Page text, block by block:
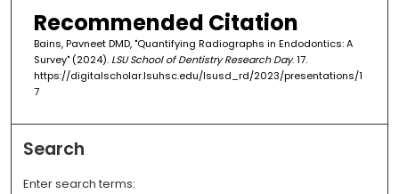
Recommended Citation
Bains, Pavneet DMD, "Quantifying Radiographs in Endodontics: A
Survey" (2024). LSU School of Dentistry Research Day. 17.
https://digitalscholar.lsuhsc.edu/lsusd_rd/2023/presentations/1
7
Search
Enter search terms: